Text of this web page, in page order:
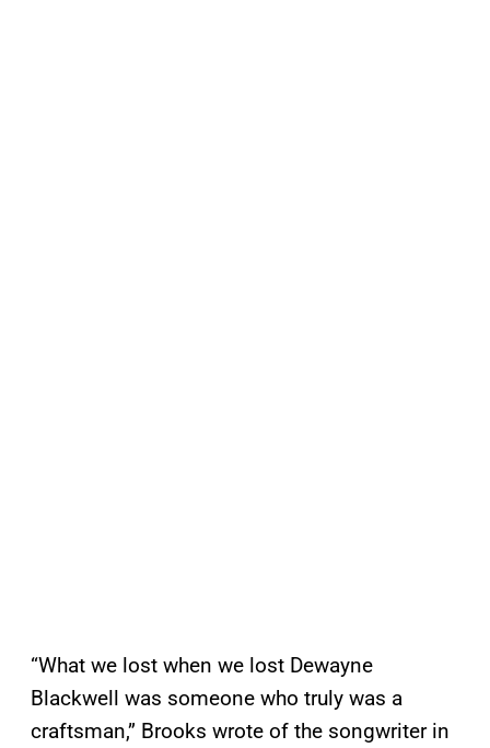
“What we lost when we lost Dewayne
Blackwell was someone who truly was a
craftsman,” Brooks wrote of the songwriter in